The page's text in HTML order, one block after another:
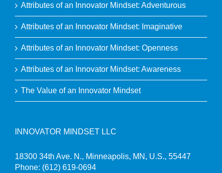
Attributes of an Innovator Mindset: Adventurous
Attributes of an Innovator Mindset: Imaginative
Attributes of an Innovator Mindset: Openness
Attributes of an Innovator Mindset: Awareness
The Value of an Innovator Mindset
INNOVATOR MINDSET LLC
18300 34th Ave. N., Minneapolis, MN, U.S., 55447
Phone: (612) 619-0694